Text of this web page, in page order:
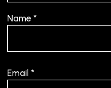
Name *
Email *